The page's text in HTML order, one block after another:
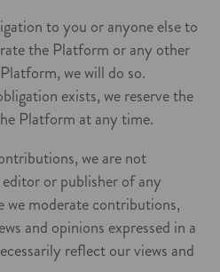
to you or anyone else to
the Platform or any other
we will do so.
exists, we reserve the
Platform at any time.
we are not
or publisher of any
we moderate contributions,
and opinions expressed in a
reflect our views and